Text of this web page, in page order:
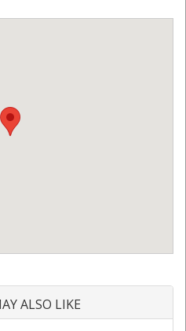
ALSO LIKE